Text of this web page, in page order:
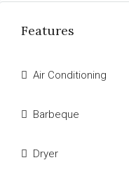
Features
Air Conditioning
Barbeque
Dryer